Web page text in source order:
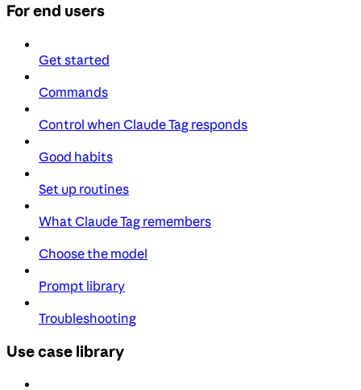
For end users
Get started
Commands
Control when Claude Tag responds
Good habits
Set up routines
What Claude Tag remembers
Choose the model
Prompt library
Troubleshooting
Use case library